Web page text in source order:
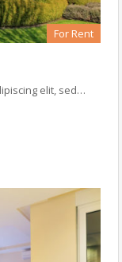
For Rent
elit, sed…